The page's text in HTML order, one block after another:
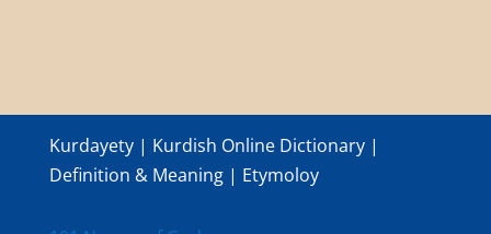
Kurdayety | Kurdish Online Dictionary |
Definition & Meaning | Etymoloy